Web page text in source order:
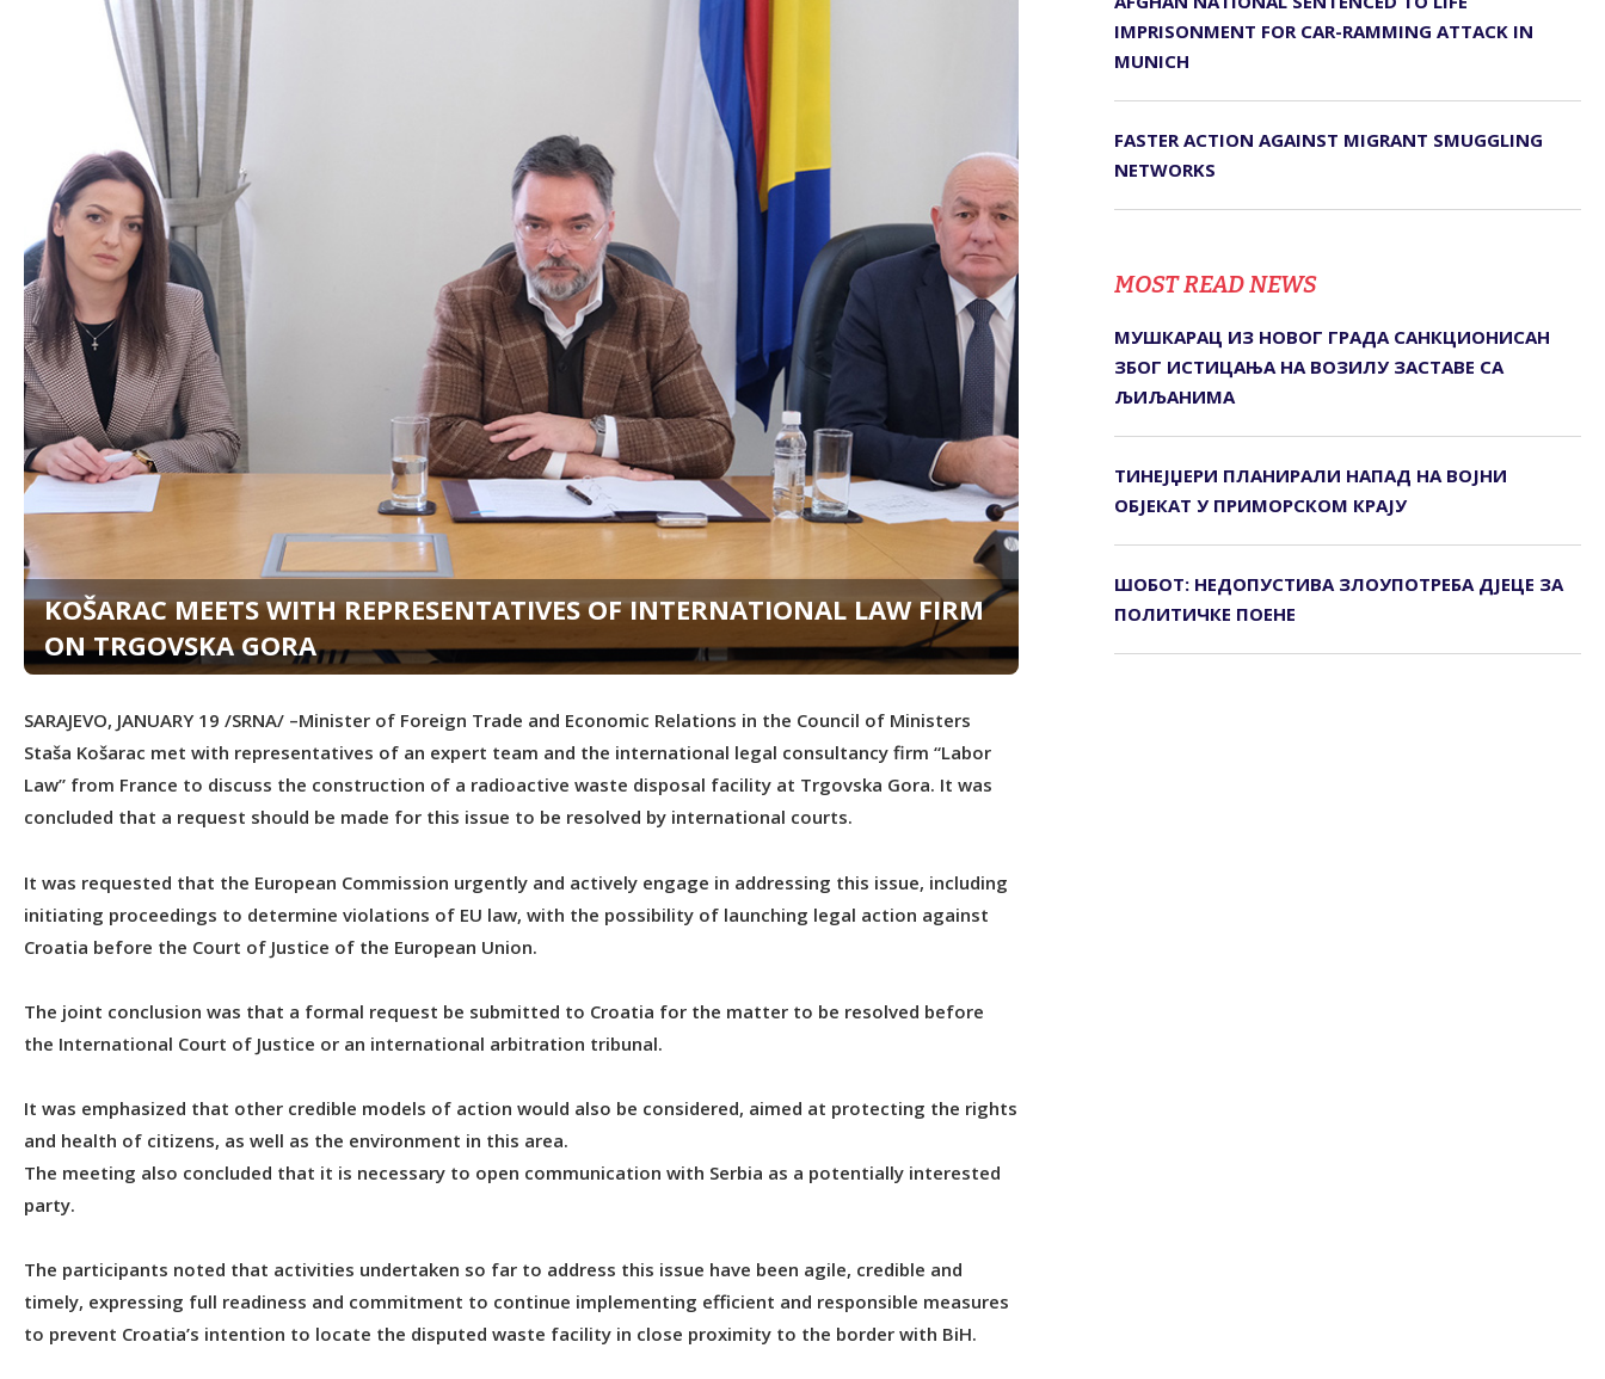
KOŠARAC MEETS WITH REPRESENTATIVES OF INTERNATIONAL LAW FIRM
ON TRGOVSKA GORA
SARAJEVO, JANUARY 19 /SRNA/ –Minister of Foreign Trade and Economic Relations in the Council of Ministers
Staša Košarac met with representatives of an expert team and the international legal consultancy firm “Labor
Law” from France to discuss the construction of a radioactive waste disposal facility at Trgovska Gora. It was
concluded that a request should be made for this issue to be resolved by international courts.
It was requested that the European Commission urgently and actively engage in addressing this issue, including
initiating proceedings to determine violations of EU law, with the possibility of launching legal action against
Croatia before the Court of Justice of the European Union.
The joint conclusion was that a formal request be submitted to Croatia for the matter to be resolved before
the International Court of Justice or an international arbitration tribunal.
It was emphasized that other credible models of action would also be considered, aimed at protecting the rights
and health of citizens, as well as the environment in this area.
The meeting also concluded that it is necessary to open communication with Serbia as a potentially interested
party.
The participants noted that activities undertaken so far to address this issue have been agile, credible and
timely, expressing full readiness and commitment to continue implementing efficient and responsible measures
to prevent Croatia’s intention to locate the disputed waste facility in close proximity to the border with BiH.
IMPRISONMENT FOR CAR-RAMMING ATTACK IN
MUNICH
FASTER ACTION AGAINST MIGRANT SMUGGLING
NETWORKS
MOST READ NEWS
МУШКАРАЦ ИЗ НОВОГ ГРАДА САНКЦИОНИСАН
ЗБОГ ИСТИЦАЊА НА ВОЗИЛУ ЗАСТАВЕ СА
ЉИЉАНИМА
ТИНЕЈЏЕРИ ПЛАНИРАЛИ НАПАД НА ВОЈНИ
ОБЈЕКАТ У ПРИМОРСКОМ КРАЈУ
ШОБОТ: НЕДОПУСТИВА ЗЛОУПОТРЕБА ДЈЕЦЕ ЗА
ПОЛИТИЧКЕ ПОЕНЕ